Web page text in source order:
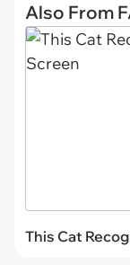
Also From
This Cat